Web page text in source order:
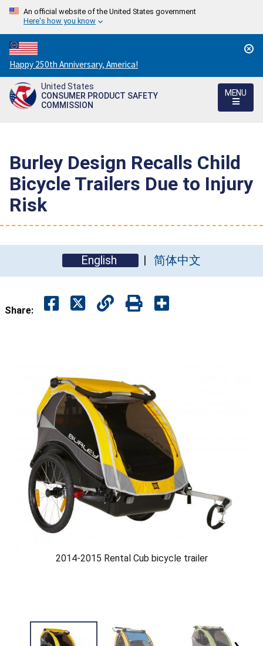
An official website of the United States government
Here's how you know
Countdown
to
America's
250th
Happy 250th Anniversary, America!
United States
CONSUMER PRODUCT SAFETY
COMMISSION
MENU
Burley Design Recalls Child
Bicycle Trailers Due to Injury
Risk
English 简体中文
Share:
2014-2015 Rental Cub bicycle trailer